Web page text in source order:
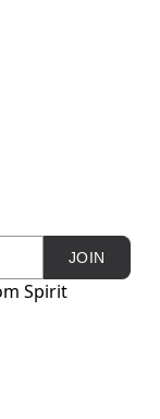
JOIN
Spirit